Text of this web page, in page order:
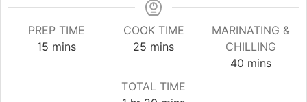
PREP TIME
15minutes
mins
COOK TIME
25 minutes
mins
MARINATING &
CHILLING
40 minutes
mins
TOTAL TIME